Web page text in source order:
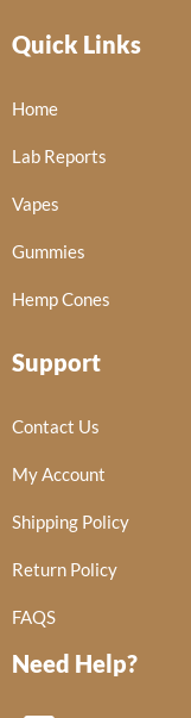
Quick Links
Home
Lab Reports
Vapes
Gummies
Hemp Cones
Support
Contact Us
My Account
Shipping Policy
Return Policy
FAQS
Need Help?